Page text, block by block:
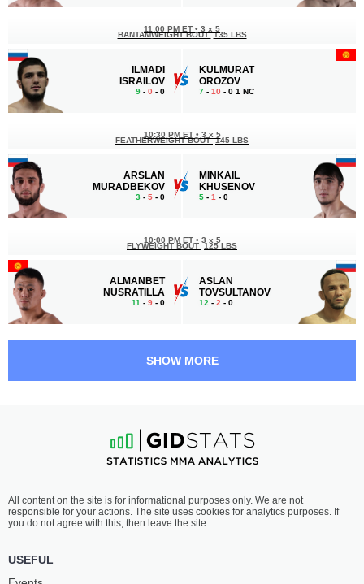
ILMADI
ISRAILOV
9 - 0 - 0
11:00 PM ET • 3 x 5
BANTAMWEIGHT BOUT 135 LBS
KULMURAT
OROZOV
7 - 10 - 0 1 NC
ARSLAN
MURADBEKOV
3 - 5 - 0
10:30 PM ET • 3 x 5
FEATHERWEIGHT BOUT 145 LBS
MINKAIL
KHUSENOV
5 - 1 - 0
ALMANBET
NUSRATILLA
11 - 9 - 0
10:00 PM ET • 3 x 5
FLYWEIGHT BOUT 125 LBS
ASLAN
TOVSULTANOV
12 - 2 - 0
JURAEV
1-1 - 0
9:00 PM ET•
BANTAMWEIGHT BOUT 135 LBS
SAYDALOV
7-2- 0
SHOW MORE
All content on the site is for informational purposes only. We are not
responsible for your actions. The site uses cookies for analytics purposes. If
you do not agree with this, then leave the site.
USEFUL